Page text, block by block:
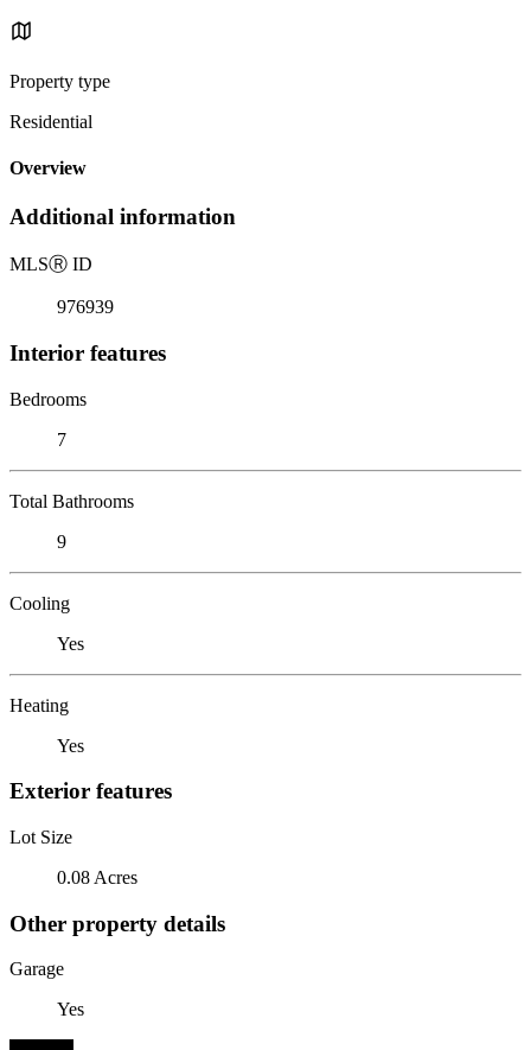
Property type
Residential
Overview
Additional information
MLSⓇ ID
976939
Interior features
Bedrooms
7
Total Bathrooms
9
Cooling
Yes
Heating
Yes
Exterior features
Lot Size
0.08 Acres
Other property details
Garage
Yes